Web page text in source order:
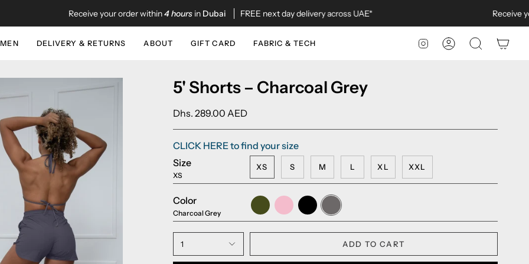
Receive your order within 4 hoursinDubai FREE next day delivery across UAE* Receive your
DELIVERY & RETURNS ABOUT GIFT CARD FABRIC & TECH INSTAGRAM
ACCOUNTSEARCH
5' Shorts – Charcoal Grey
Dhs. 289.00 AED
CLICK HERE to find your size
Size
XS
XS S M L XL XXL
Color
Charcoal Grey
Army
Green
Millennial
Pink
BlackCharcoal
Grey
1 ADD TO CART